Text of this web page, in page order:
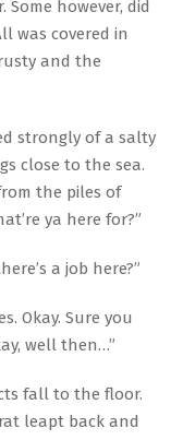
however, did
was covered in
and the
strongly of a salty
close to the sea.
the piles of
ya here for?”
a job here?”
Okay. Sure you
well then…”
fall to the floor.
leapt back and